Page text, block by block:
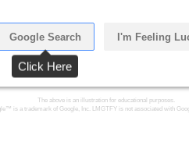
Google Search I'm Feeling
The above is an illustration for educational purposes.
is a trademark of Google, Inc. LMGTFY is not associated with
Click Here